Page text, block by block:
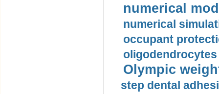
numerical
numerical
occupant
oligodendrocytes
Olympic
step dental